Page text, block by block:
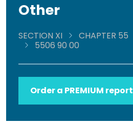
Other
SECTION XI CHAPTER 55
5506 90 00
Order a PREMIUM report